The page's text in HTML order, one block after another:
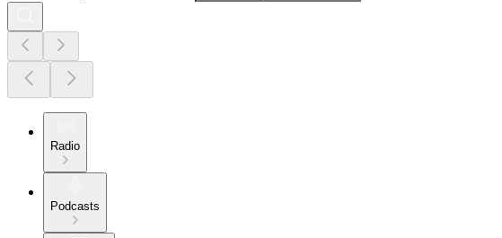
Radio
Podcasts